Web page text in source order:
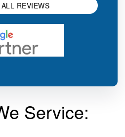
REVIEWS
Service: